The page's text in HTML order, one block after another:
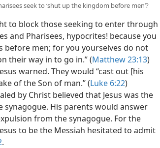
seek to ‘shut up the kingdom before men’?
to block those seeking to enter through
and Pharisees, hypocrites! because you
men; for you yourselves do not
their way in to go in.” (Matthew 23:13)
warned. They would “cast out [his
of the Son of man.” (Luke 6:22)
by Christ believed that Jesus was the
synagogue. His parents would answer
from the synagogue. For the
to be the Messiah hesitated to admit
.